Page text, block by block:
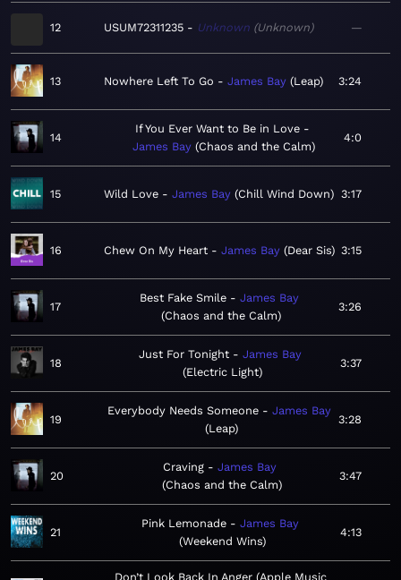
12 USUM72311235 Unknown Unknown —
13 Nowhere Left To Go James Bay Leap 3:24
14
If You Ever Want to Be in Love
James Bay Chaos and the Calm
4:0
15 Wild Love James Bay Chill Wind Down 3:17
16 Chew On My Heart James Bay Dear Sis 3:15
17
Best Fake Smile
James Bay
Chaos and the Calm
3:26
18
Just For Tonight
James Bay
Electric Light
3:37
19
Everybody Needs Someone
James Bay
Leap
3:28
20
Craving
James Bay
Chaos and the Calm
3:47
21
Pink Lemonade
James Bay
Weekend Wins
4:13
Don’t Look Back In Anger (Apple Music